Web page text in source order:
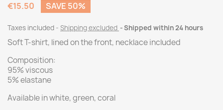
€15.50
SAVE 50%
Taxes included Shipping excluded Shipped within 24 hours
Soft T-shirt, lined on the front, necklace included
Composition:
95% viscous
5% elastane
Available in white, green, coral